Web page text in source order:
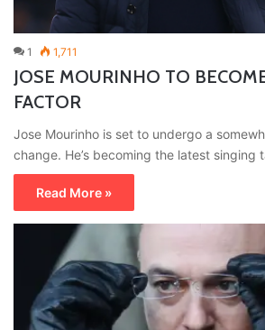
1 1,711
JOSE MOURINHO TO
FACTOR
Jose Mourinho is set to undergo a
change. He’s becoming the latest singing
Read More »